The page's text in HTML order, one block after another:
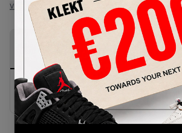
View all listings
View all bids
PRODUCT
DESCRIPTION
SHIPPING
INFORMATION
Buy & sell this product on KLEKT.